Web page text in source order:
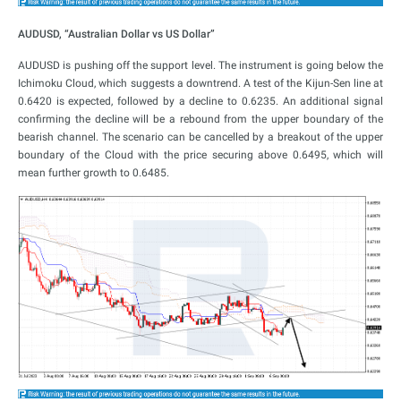
AUDUSD, “Australian Dollar vs US Dollar”
AUDUSD is pushing off the support level. The instrument is going below the
Ichimoku Cloud, which suggests a downtrend. A test of the Kijun-Sen line at
0.6420 is expected, followed by a decline to 0.6235. An additional signal
confirming the decline will be a rebound from the upper boundary of the
bearish channel. The scenario can be cancelled by a breakout of the upper
boundary of the Cloud with the price securing above 0.6495, which will
mean further growth to 0.6485.